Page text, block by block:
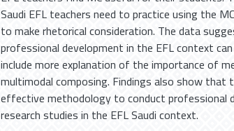
Saudi EFL teachers need to practice using the
to make rhetorical consideration. The data
professional development in the EFL context
include more explanation of the importance of
multimodal composing. Findings also show that
effective methodology to conduct professional
research studies in the EFL Saudi context.